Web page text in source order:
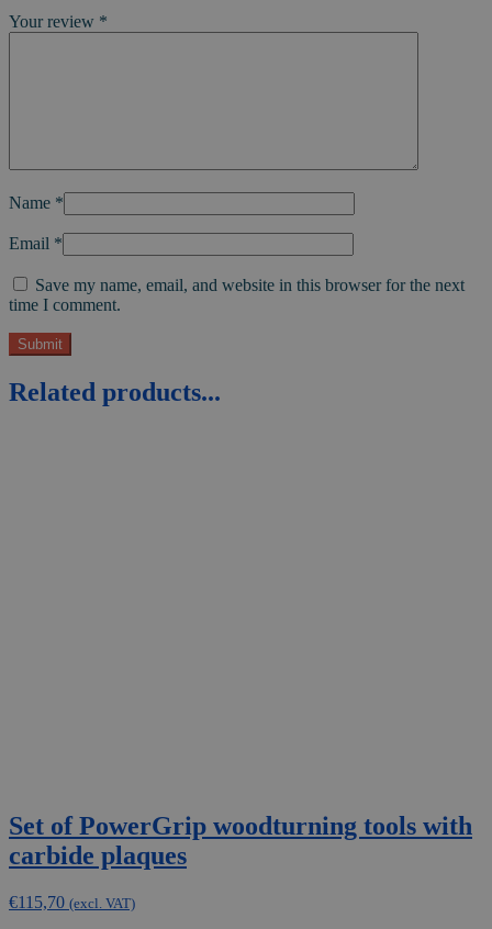
Your review *
Name *
Email *
Save my name, email, and website in this browser for the next
time I comment.
Related products...
Set of PowerGrip woodturning tools with
carbide plaques
€115,70 (excl. VAT)